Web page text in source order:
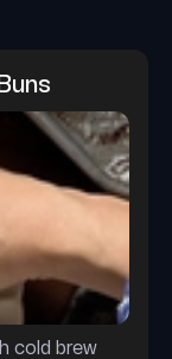
cold brew